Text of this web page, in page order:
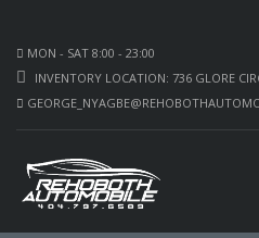
MON - SAT 8:00 - 23:00
INVENTORY LOCATION: 736 GLORE